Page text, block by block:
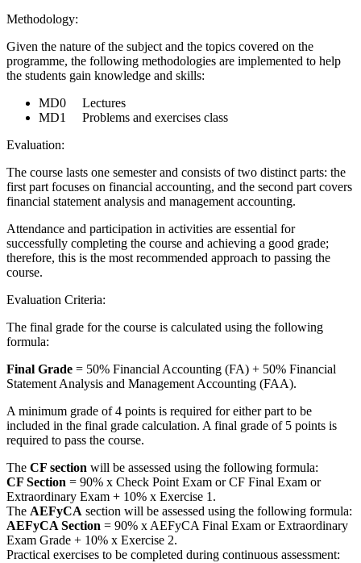
Methodology:
Given the nature of the subject and the topics covered on the
programme, the following methodologies are implemented to help
the students gain knowledge and skills:
MD0 Lectures
MD1 Problems and exercises class
Evaluation:
The course lasts one semester and consists of two distinct parts: the
first part focuses on financial accounting, and the second part covers
financial statement analysis and management accounting.
Attendance and participation in activities are essential for
successfully completing the course and achieving a good grade;
therefore, this is the most recommended approach to passing the
course.
Evaluation Criteria:
The final grade for the course is calculated using the following
formula:
Final Grade = 50% Financial Accounting (FA) + 50% Financial
Statement Analysis and Management Accounting (FAA).
A minimum grade of 4 points is required for either part to be
included in the final grade calculation. A final grade of 5 points is
required to pass the course.
The CF section will be assessed using the following formula:
CF Section = 90% x Check Point Exam or CF Final Exam or
Extraordinary Exam + 10% x Exercise 1.
The AEFyCA section will be assessed using the following formula:
AEFyCA Section = 90% x AEFyCA Final Exam or Extraordinary
Exam Grade + 10% x Exercise 2.
Practical exercises to be completed during continuous assessment: